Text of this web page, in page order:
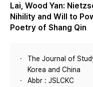
Lai, Wood Yan:
Nihility and Will to
Poetry of Shang Qin
The Journal of
Korea and China
Abbr : JSLCKC